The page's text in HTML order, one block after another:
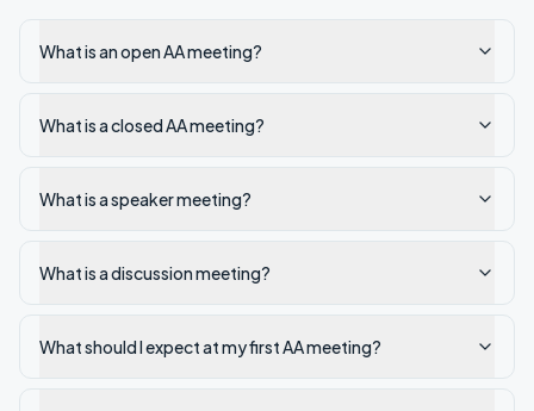
What is an open AA meeting?
What is a closed AA meeting?
What is a speaker meeting?
What is a discussion meeting?
What should I expect at my first AA meeting?